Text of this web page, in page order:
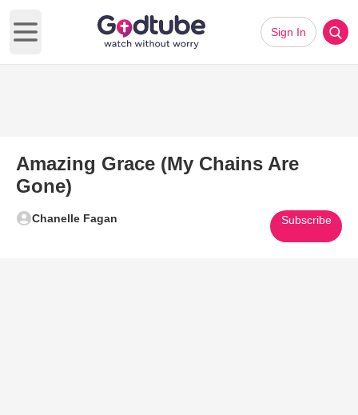
Open main menu
Sign In
Amazing Grace (My Chains Are
Gone)
Chanelle Fagan Subscribe